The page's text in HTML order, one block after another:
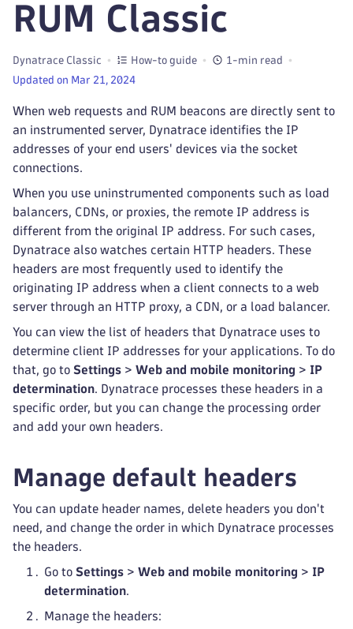
RUM Classic
Dynatrace Classic How-to guide
1-min read
Updated on Mar 21, 2024
When web requests and RUM beacons are directly sent to
an instrumented server, Dynatrace identifies the IP
addresses of your end users' devices via the socket
connections.
When you use uninstrumented components such as load
balancers, CDNs, or proxies, the remote IP address is
different from the original IP address. For such cases,
Dynatrace also watches certain HTTP headers. These
headers are most frequently used to identify the
originating IP address when a client connects to a web
server through an HTTP proxy, a CDN, or a load balancer.
You can view the list of headers that Dynatrace uses to
determine client IP addresses for your applications. To do
that, go to Settings > Web and mobile monitoring > IP
determination. Dynatrace processes these headers in a
specific order, but you can change the processing order
and add your own headers.
Manage default headers
You can update header names, delete headers you don't
need, and change the order in which Dynatrace processes
the headers.
Go to Settings > Web and mobile monitoring > IP
determination.
Manage the headers: